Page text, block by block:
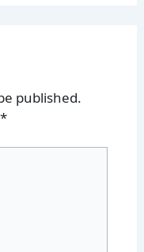
published.
*